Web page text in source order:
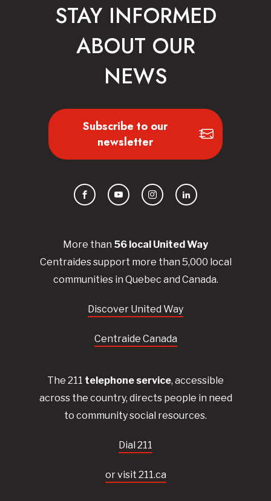
More than 56 local UnitedWay
Centraidessupport more than 5,000 local
communities in Quebec and Canada.
Discover United Way
Centraide Canada
The 211 telephone service, accessible
across the country, directs people in need
to community social resources.
Dial 211
or visit 211.ca
STAY INFORMED
ABOUT OUR
NEWS
Subscribe to our
newsletter
FacebookYouTubeInstagramLinkedIn